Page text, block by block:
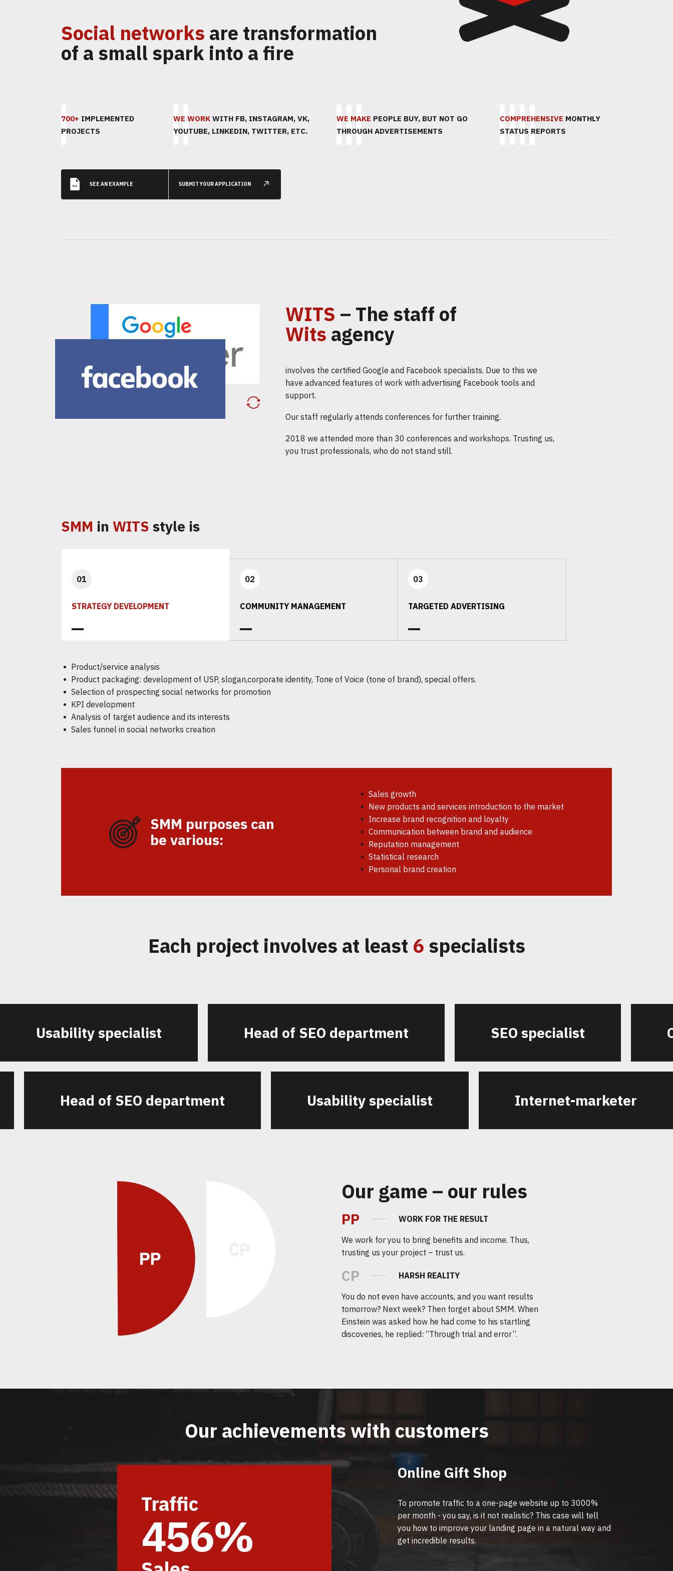
ПОЗВОНИМ
ПРОВЕДЕМ
АНАЛИТИКУ
СОСТАВИМ
ПРЕДЛОЖЕНИЕ
ПРЕЗЕНТУЕМ И
ЗАЩИТИМ
Social networks are transformation
of a small spark into a fire
700+ IMPLEMENTED
PROJECTS
WE WORK WITH FB, INSTAGRAM, VK,
YOUTUBE, LINKEDIN, TWITTER, ETC.
WE MAKE PEOPLE BUY, BUT NOT GO
THROUGH ADVERTISEMENTS
COMPREHENSIVE MONTHLY
STATUS REPORTS
SEE AN EXAMPLE SUBMIT YOUR APPLICATION
WITS – The staff of
Wits agency
involves the certified Google and Facebook specialists. Due to this we
have advanced features of work with advertising Facebook tools and
support.
Our staff regularly attends conferences for further training.
2018 we attended more than 30 conferences and workshops. Trusting us,
you trust professionals, who do not stand still.
SMM in WITS style is
01
STRATEGY DEVELOPMENT
02
COMMUNITY MANAGEMENT
03
TARGETED ADVERTISING
Product/service analysis
Product packaging: development of USP, slogan,corporate identity, Tone of Voice (tone of brand), special offers.
Selection of prospecting social networks for promotion
KPI development
Analysis of target audience and its interests
Sales funnel in social networks creation
SMM purposes can
be various:
Sales growth
New products and services introduction to the market
Increase brand recognition and loyalty
Communication between brand and audience
Reputation management
Statistical research
Personal brand creation
Each project involves at least 6 specialists
Usability specialist Head of SEO department SEO specialist
Internet-marketer
Usability specialist
Head of SEO department
Our game – our rules
PP WORK FOR THE RESULT
We work for you to bring benefits and income. Thus,
trusting us your project – trust us.
CP HARSH REALITY
You do not even have accounts, and you want results
tomorrow? Next week? Then forget about SMM. When
Einstein was asked how he had come to his startling
discoveries, he replied: “Through trial and error”.
Our achievements with customers
Traffic
456%
Online Gift Shop
To promote traffic to a one-page website up to 3000%
per month - you say, is it not realistic? This case will tell
you how to improve your landing page in a natural way and
get incredible results.